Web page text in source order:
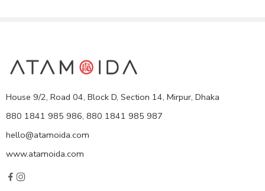
House 9/2, Road 04, Block D, Section 14, Mirpur, Dhaka
880 1841 985 986, 880 1841 985 987
hello@atamoida.com
www.atamoida.com